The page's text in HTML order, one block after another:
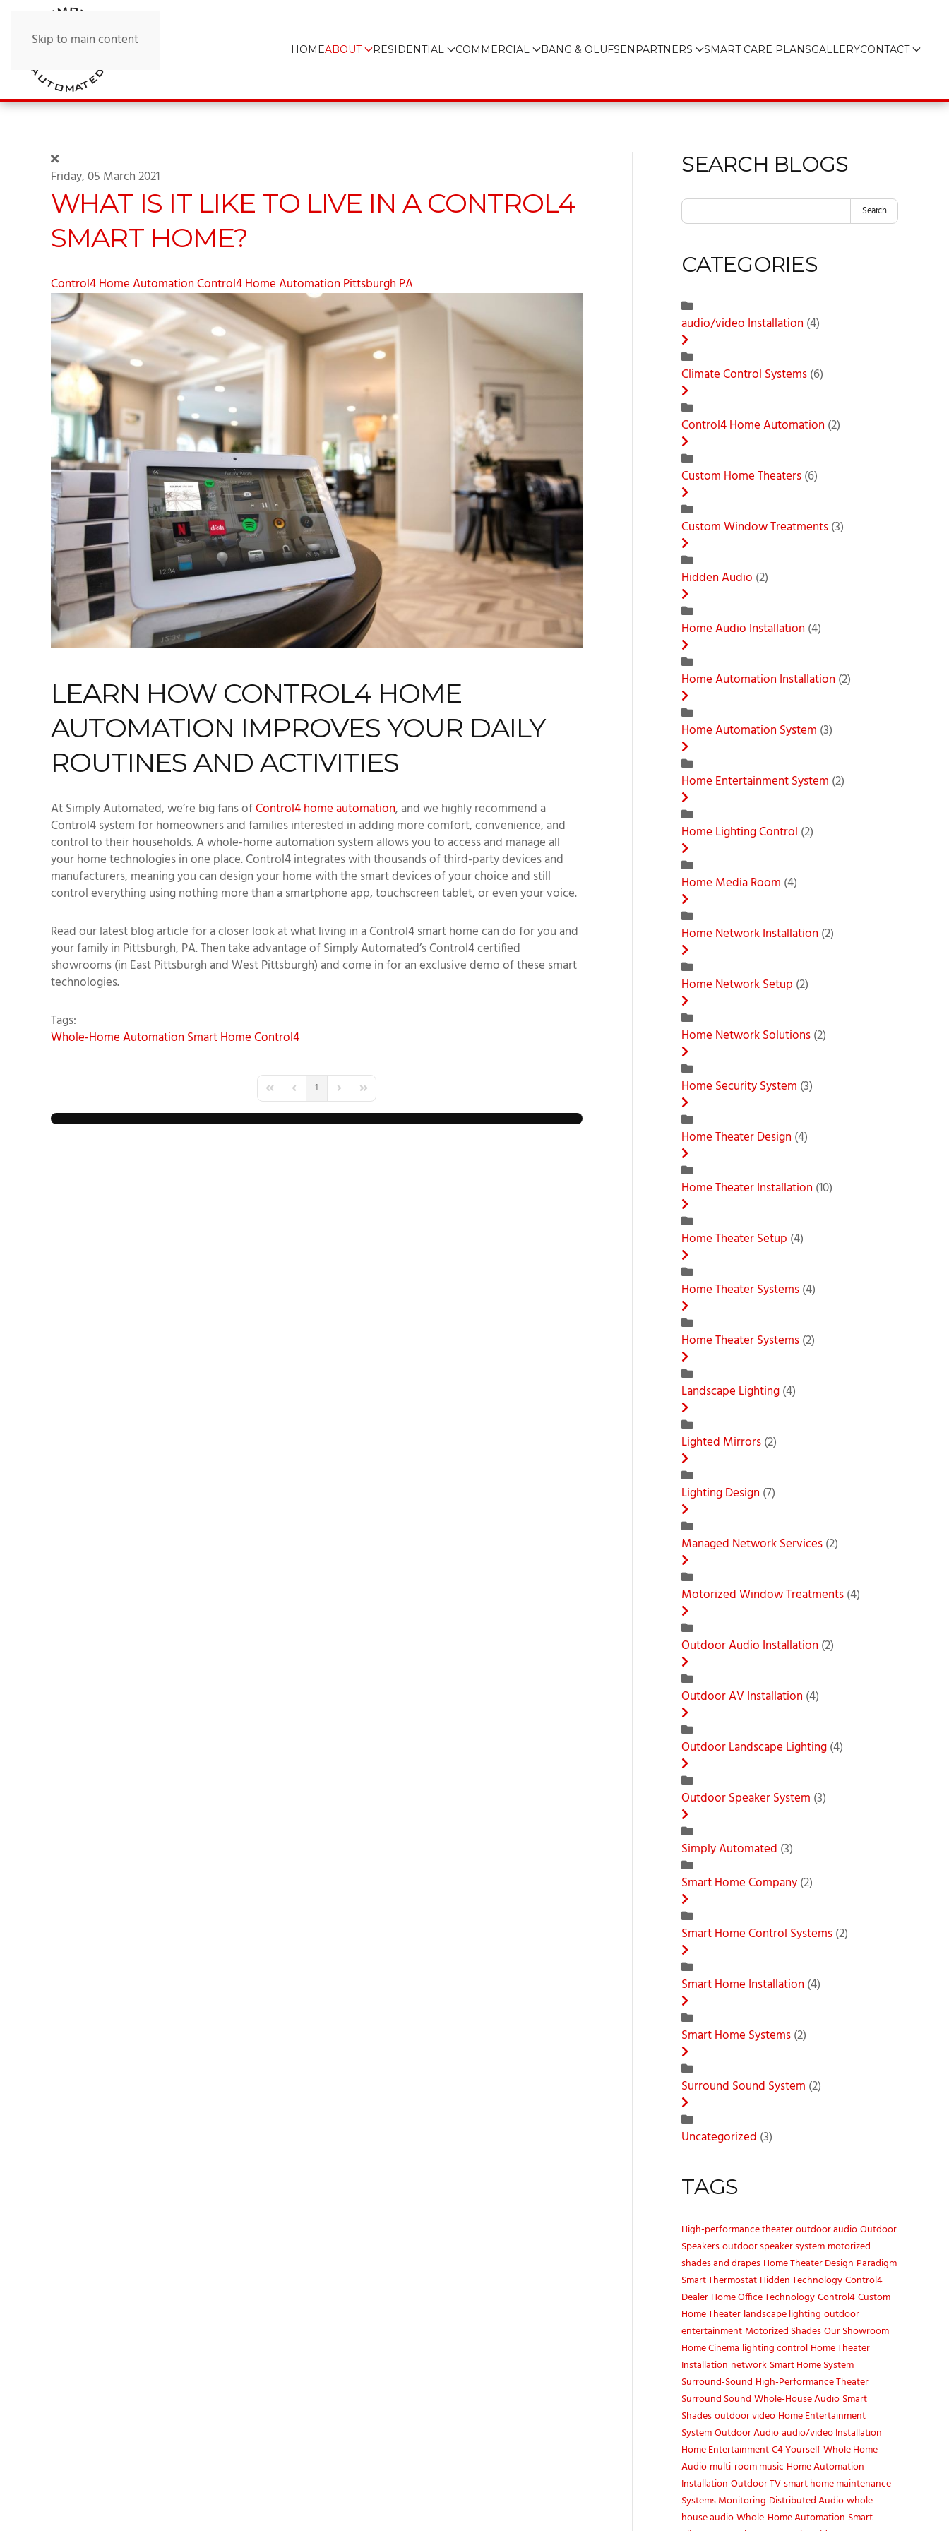
Skip to main content HOMEABOUT RESIDENTIAL COMMERCIAL BANG & OLUFSEN PARTNERS SMART CARE PLANSGALLERYCONTACT
Friday, 05 March 2021
WHAT IS IT LIKE TO LIVE IN A CONTROL4
SMART HOME?
Control4 Home AutomationControl4 Home Automation Pittsburgh PA
LEARN HOW CONTROL4 HOME
AUTOMATION IMPROVES YOUR DAILY
ROUTINES AND ACTIVITIES
At Simply Automated, we’re big fans ofControl4 home automation, and we highly recommend a
Control4 system for homeowners and families interested in adding more comfort, convenience, and
control to their households. A whole-home automation system allows you to access and manage all
your home technologies in one place. Control4 integrates with thousands of third-party devices and
manufacturers, meaning you can design your home with the smart devices of your choice and still
control everything using nothing more than a smartphone app, touchscreen tablet, or even your voice.
Read our latest blog article for a closer look at what living in a Control4 smart home can do for you and
your family in Pittsburgh, PA. Then take advantage of Simply Automated’s Control4certified
showrooms (in East Pittsburgh and West Pittsburgh) and come in for an exclusive demo of these smart
technologies.
Tags:
Whole-Home Automation Smart HomeControl4
First PagePrevious Page
1 Next PageLast Page
SEARCH BLOGS
Search
CATEGORIES
audio/video Installation (4)
Climate Control Systems(6)
Control4 Home Automation (2)
Custom Home Theaters(6)
Custom Window Treatments(3)
Hidden Audio (2)
Home Audio Installation (4)
Home Automation Installation (2)
Home Automation System (3)
Home Entertainment System (2)
Home Lighting Control (2)
Home Media Room (4)
Home Network Installation (2)
Home Network Setup (2)
Home Network Solutions(2)
Home Security System (3)
Home Theater Design (4)
Home Theater Installation (10)
Home Theater Setup (4)
Home Theater Systems(4)
Home Theater Systems(2)
Landscape Lighting(4)
Lighted Mirrors(2)
Lighting Design (7)
Managed Network Services(2)
Motorized Window Treatments(4)
Outdoor Audio Installation (2)
Outdoor AV Installation (4)
Outdoor Landscape Lighting(4)
Outdoor Speaker System (3)
Simply Automated (3)
Smart Home Company(2)
Smart Home Control Systems(2)
Smart Home Installation (4)
Smart Home Systems(2)
Surround Sound System (2)
Uncategorized (3)
TAGS
High-performance theateroutdoor audioOutdoor
Speakersoutdoor speaker system motorized
shades and drapes Home Theater Design Paradigm
Smart Thermostat Hidden TechnologyControl4
Dealer Home Office TechnologyControl4Custom
Home Theater landscape lighting outdoor
entertainment Motorized ShadesOur Showroom
Home Cinema lighting control Home Theater
Installation network Smart Home System
Surround-Sound High-Performance Theater
Surround Sound Whole-House Audio Smart
Shadesoutdoor video Home Entertainment
SystemOutdoor Audioaudio/video Installation
Home EntertainmentC4 YourselfWhole Home
Audio multi-room music Home Automation
Installation Outdoor TVsmart home maintenance
Systems Monitoring Distributed Audiowhole-
house audioWhole-Home Automation Smart